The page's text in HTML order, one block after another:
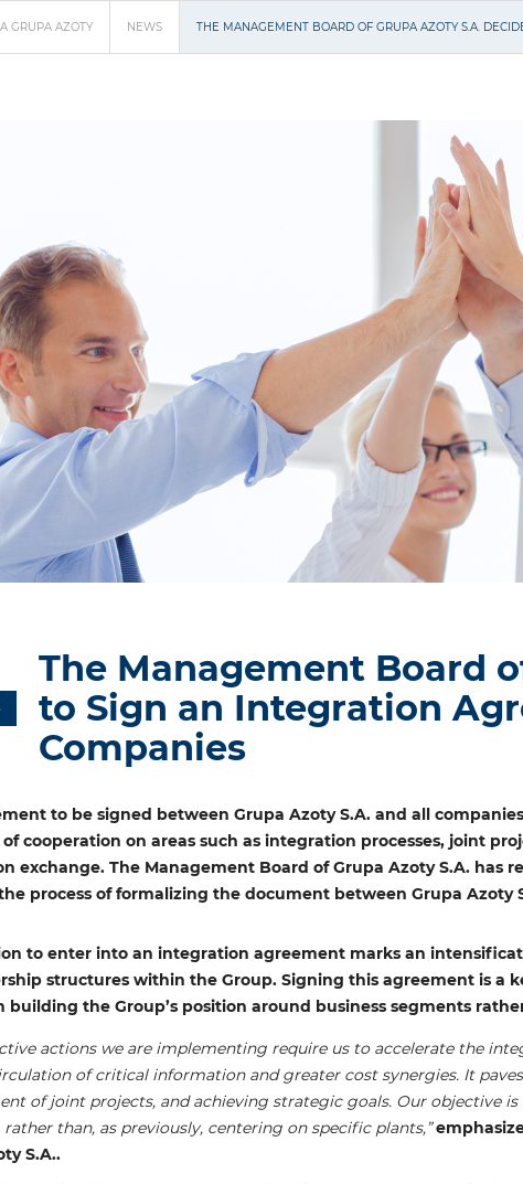
GRUPA AZOTY NEWS THE MANAGEMENT BOARD OF GRUPA AZOTY S.A.
The Management Board
to Sign an Integration
Companies
to be signed between Grupa Azoty S.A. and all
cooperation on areas such as integration processes, joint
exchange. The Management Board of Grupa Azoty S.A.
process of formalizing the document between Grupa Azoty
to enter into an integration agreement marks an
structures within the Group. Signing this agreement is a
building the Group’s position around business segments
actions we are implementing require us to accelerate the
of critical information and greater cost synergies. It
of joint projects, and achieving strategic goals. Our objective
than, as previously, centering on specific plants,”
S.A..